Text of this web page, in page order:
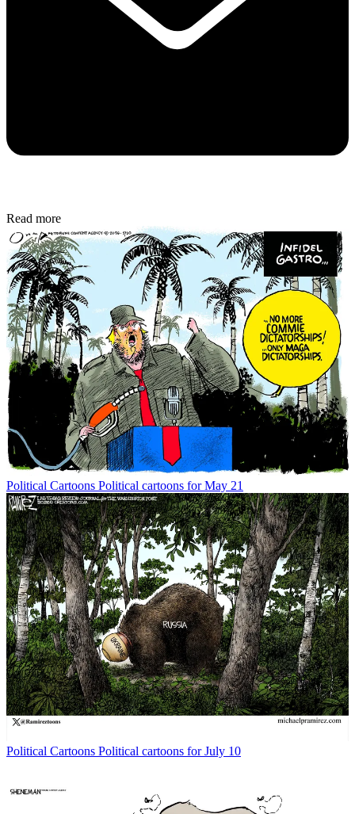
Read more
Political Cartoons Political cartoons for May 21
Political Cartoons Political cartoons for July 10